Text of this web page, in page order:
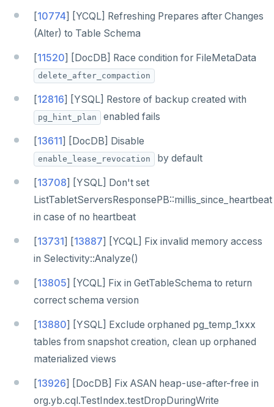
[10774] [YCQL] Refreshing Prepares after Changes
(Alter) to Table Schema
[11520] [DocDB] Race condition for FileMetaData
delete_after_compaction
[12816] [YSQL] Restore of backup created with
pg_hint_plan enabled fails
[13611] [DocDB] Disable
enable_lease_revocation by default
[13708] [YSQL] Don't set
ListTabletServersResponsePB::millis_since_heartbeat
in case of no heartbeat
[13731] [13887] [YCQL] Fix invalid memory access
in Selectivity::Analyze()
[13805] [YCQL] Fix in GetTableSchema to return
correct schema version
[13880] [YSQL] Exclude orphaned pg_temp_1xxx
tables from snapshot creation, clean up orphaned
materialized views
[13926] [DocDB] Fix ASAN heap-use-after-free in
org.yb.cql.TestIndex.testDropDuringWrite